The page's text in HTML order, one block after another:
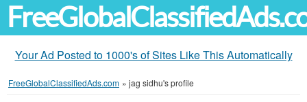
Your Ad Posted to 1000's of Sites Like This Automatically
FreeGlobalClassifiedAds.com » jag sidhu's profile